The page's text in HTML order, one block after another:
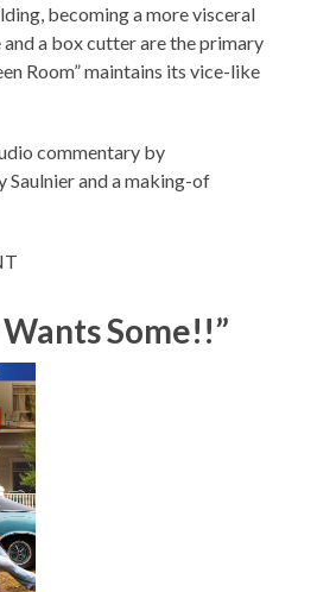
becoming a more visceral
a box cutter are the primary
Room” maintains its vice-like
commentary by
and a making-of
Some!!”